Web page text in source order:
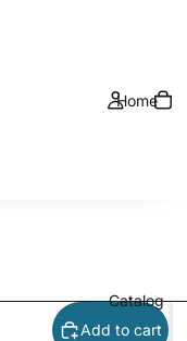
Home
Catalog
Add to cart